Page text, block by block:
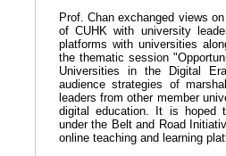
Prof. Chan exchanged views
of CUHK with university
platforms with universities
the thematic session
Universities in the Digital
audience strategies of
leaders from other member
digital education. It is hoped
under the Belt and Road
online teaching and learning